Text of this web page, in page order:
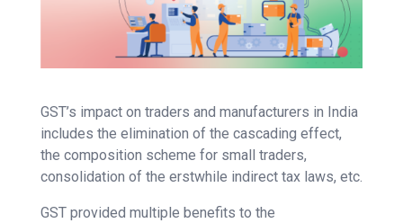
GST’s impact on traders and manufacturers in India
includes the elimination of the cascading effect,
the composition scheme for small traders,
consolidation of the erstwhile indirect tax laws, etc.
GST provided multiple benefits to the